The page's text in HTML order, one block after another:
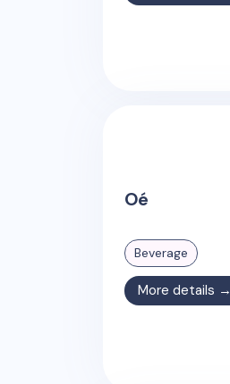
Oé
Beverage
More details →